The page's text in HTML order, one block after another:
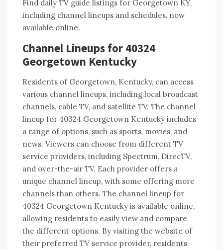
Find daily TV guide listings for Georgetown KY,
including channel lineups and schedules, now
available online.
Channel Lineups for 40324
Georgetown Kentucky
Residents of Georgetown, Kentucky, can access
various channel lineups, including local broadcast
channels, cable TV, and satellite TV. The channel
lineup for 40324 Georgetown Kentucky includes
a range of options, such as sports, movies, and
news. Viewers can choose from different TV
service providers, including Spectrum, DirecTV,
and over-the-air TV. Each provider offers a
unique channel lineup, with some offering more
channels than others. The channel lineup for
40324 Georgetown Kentucky is available online,
allowing residents to easily view and compare
the different options. By visiting the website of
their preferred TV service provider, residents